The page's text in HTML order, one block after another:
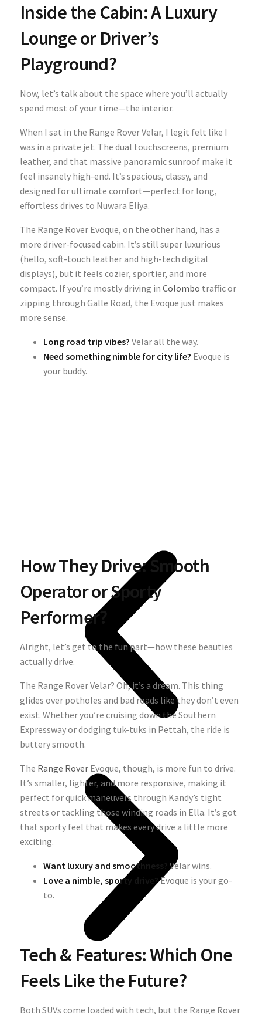
Inside the Cabin: A Luxury
Lounge or Driver’s
Playground?
Now, let’s talk about the space where you’ll actually
spend most of your time—the interior.
When I sat in the Range Rover Velar, I legit felt like I
was in a private jet. The dual touchscreens, premium
leather, and that massive panoramic sunroof make it
feel insanely high-end. It’s spacious, classy, and
designed for ultimate comfort—perfect for long,
effortless drives to Nuwara Eliya.
The Range Rover Evoque, on the other hand, has a
more driver-focused cabin. It’s still super luxurious
(hello, soft-touch leather and high-tech digital
displays), but it feels cozier, sportier, and more
compact. If you’re mostly driving in Colombo traffic or
zipping through Galle Road, the Evoque just makes
more sense.
Long road trip vibes? Velar all the way.
Need something nimble for city life? Evoque is
your buddy.
How They Drive: Smooth
Operator or Sporty
Performer?
Alright, let’s get to the fun part—how these beauties
actually drive.
The Range Rover Velar? Oh, it’s a dream. This thing
glides over potholes and bad roads like they don’t even
exist. Whether you’re cruising down the Southern
Expressway or dodging tuk-tuks in Pettah, the ride is
buttery smooth.
The Range Rover Evoque, though, is more fun to drive.
It’s smaller, lighter, and more responsive, making it
perfect for quick maneuvers through Kandy’s tight
streets or tackling those winding roads in Ella. It’s got
that sporty feel that makes every drive a little more
exciting.
Want luxury and smoothness? Velar wins.
Love a nimble, sporty drive?Evoque is your go-
to.
Tech & Features: Which One
Feels Like the Future?
Both SUVs come loaded with tech, but the Range Rover